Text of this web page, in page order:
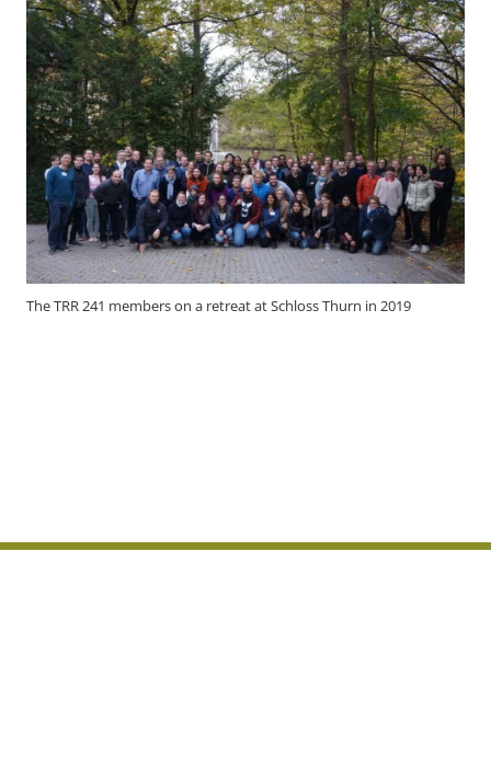
The TRR 241 members on a retreat at Schloss Thurn in 2019